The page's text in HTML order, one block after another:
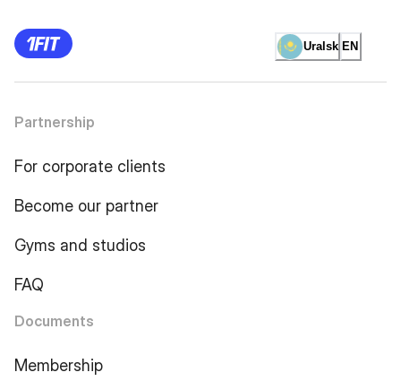
Uralsk EN
Partnership
For corporate clients
Become our partner
Gyms and studios
FAQ
Documents
Membership